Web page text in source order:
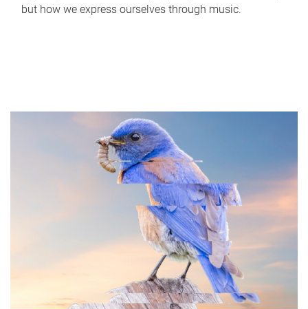
but how we express ourselves through music.